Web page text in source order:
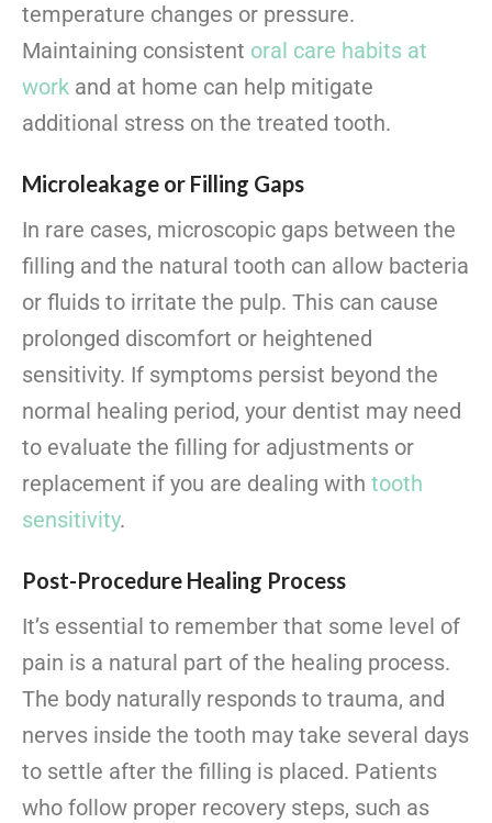
temperature changes or pressure.
Maintaining consistent oral care habits at
work and at home can help mitigate
additional stress on the treated tooth.
Microleakage or Filling Gaps
In rare cases, microscopic gaps between the
filling and the natural tooth can allow bacteria
or fluids to irritate the pulp. This can cause
prolonged discomfort or heightened
sensitivity. If symptoms persist beyond the
normal healing period, your dentist may need
to evaluate the filling for adjustments or
replacement if you are dealing with tooth
sensitivity.
Post-Procedure Healing Process
It’s essential to remember that some level of
pain is a natural part of the healing process.
The body naturally responds to trauma, and
nerves inside the tooth may take several days
to settle after the filling is placed. Patients
who follow proper recovery steps, such as